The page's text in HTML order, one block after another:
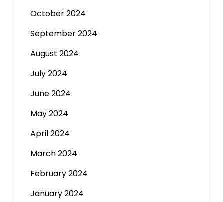
October 2024
September 2024
August 2024
July 2024
June 2024
May 2024
April 2024
March 2024
February 2024
January 2024